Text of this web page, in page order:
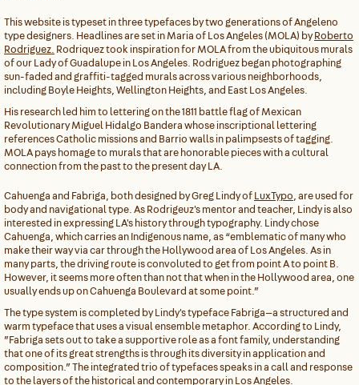
This website is typeset in three typefaces by two generations of Angeleno
type designers. Headlines are set in Maria of Los Angeles (MOLA) byRoberto
Rodriguez. Rodriquez took inspiration for MOLA from the ubiquitous murals
of our Lady of Guadalupe in Los Angeles. Rodriguez began photographing
sun-faded and graffiti-tagged murals across various neighborhoods,
including Boyle Heights, Wellington Heights, and East Los Angeles.
His research led him to lettering on the 1811 battle flag of Mexican
Revolutionary Miguel Hidalgo Bandera whose inscriptional lettering
references Catholic missions and Barrio walls in palimpsests of tagging.
MOLA pays homage to murals that are honorable pieces with a cultural
connection from the past to the present day LA.
Cahuenga and Fabriga, both designed by Greg Lindy ofLuxTypo, are used for
body and navigational type. As Rodrigeuz's mentor and teacher, Lindy is also
interested in expressing LA's history through typography. Lindy chose
Cahuenga, which carries an Indigenous name, as “emblematic of many who
make their way via car through the Hollywood area of Los Angeles. As in
many parts, the driving route is convoluted to get from point A to point B.
However, it seems more often than not that when in the Hollywood area, one
usually ends up on Cahuenga Boulevard at some point.”
The type system is completed by Lindy's typeface Fabriga—a structured and
warm typeface that uses a visual ensemble metaphor. According to Lindy,
”Fabriga sets out to take a supportive role as a font family, understanding
that one of its great strengths is through its diversity in application and
composition.” The integrated trio of typefaces speaks in a call and response
to the layers of the historical and contemporary in Los Angeles.